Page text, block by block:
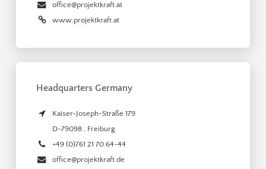
office@projektkraft.at
www.projektkraft.at
Headquarters Germany
Kaiser-Joseph-Straße 179
D-79098 , Freiburg
+49 (0)761 21 70 64-44
office@projektkraft.de